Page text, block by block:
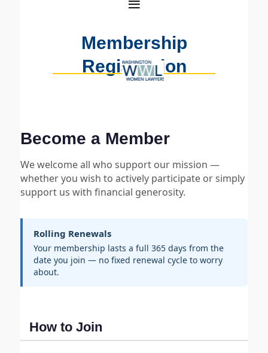
Membership
Registration
Become a Member
We welcome all who support our mission —
whether you wish to actively participate or simply
support us with financial generosity.
Rolling Renewals
Your membership lasts a full 365 days from the
date you join — no fixed renewal cycle to worry
about.
How to Join